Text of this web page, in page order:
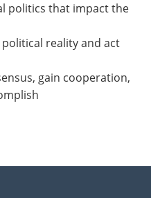
politics that impact the
reality and act
gain cooperation,